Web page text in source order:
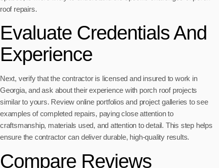
roof repairs.
Evaluate Credentials And
Experience
Next, verify that the contractor is licensed and insured to work in
Georgia, and ask about their experience with porch roof projects
similar to yours. Review online portfolios and project galleries to see
examples of completed repairs, paying close attention to
craftsmanship, materials used, and attention to detail. This step helps
ensure the contractor can deliver durable, high-quality results.
Compare Reviews